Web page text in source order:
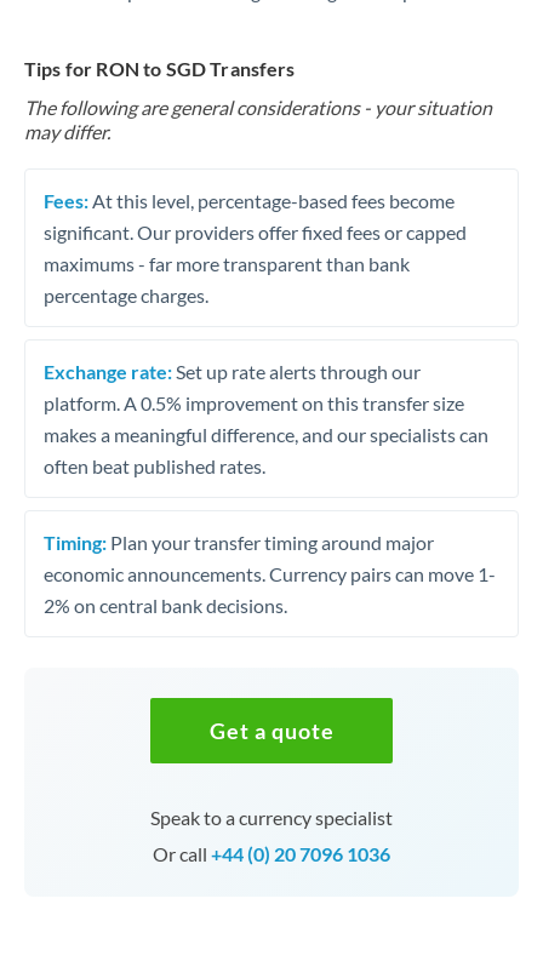
Tips for RON to SGD Transfers
The following are general considerations - your situation
may differ.
Fees: At this level, percentage-based fees become
significant. Our providers offer fixed fees or capped
maximums - far more transparent than bank
percentage charges.
Exchange rate: Set up rate alerts through our
platform. A 0.5% improvement on this transfer size
makes a meaningful difference, and our specialists can
often beat published rates.
Timing: Plan your transfer timing around major
economic announcements. Currency pairs can move 1-
2% on central bank decisions.
Get a quote
Speak to a currency specialist
Or call +44 (0) 20 7096 1036